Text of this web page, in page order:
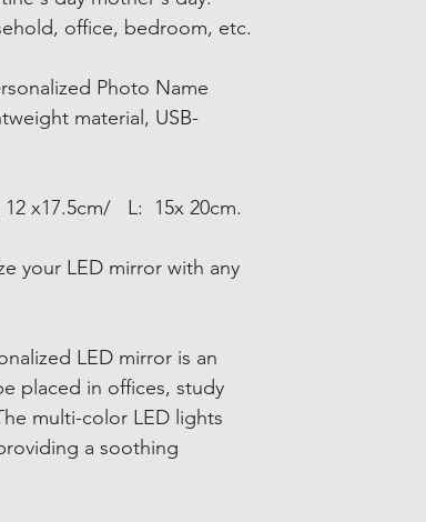
office, bedroom, etc.
Photo Name
material, USB-
x17.5cm/ L: 15x 20cm.
your LED mirror with any
LED mirror is an
placed in offices, study
multi-color LED lights
a soothing